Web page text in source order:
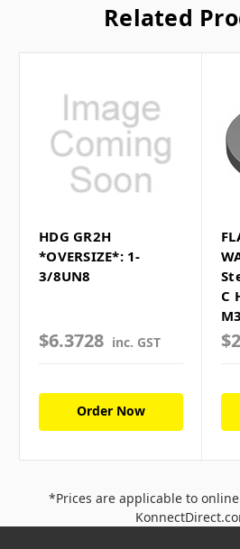
Related
HDG GR2H
*OVERSIZE*: 1-
3/8UN8
$6.3728 inc. GST
Order Now
C
*Prices are applicable to